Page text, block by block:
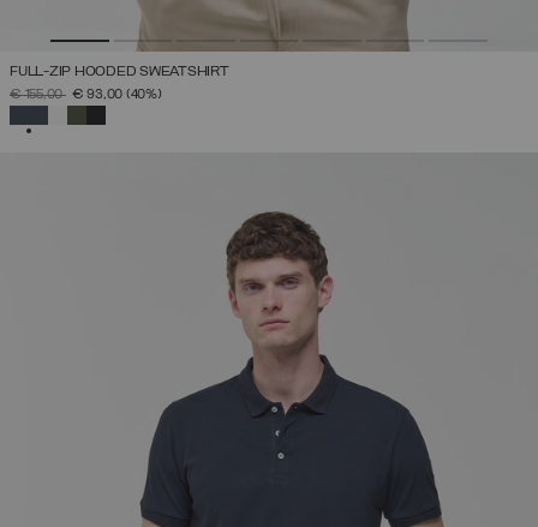
FULL-ZIP HOODED SWEATSHIRT
PRICE REDUCED FROM
€ 155,00TO€ 93,00 (40%)